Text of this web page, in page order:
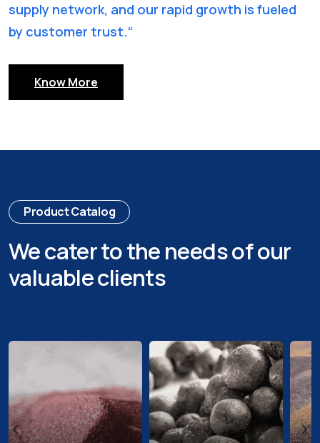
supply network, and our rapid growth is fueled
by customer trust.“
Know More
Product Catalog
We cater to the needs of our
valuable clients
‹ ›